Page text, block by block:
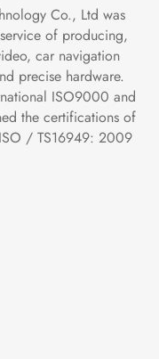
Co., Ltd was
of producing,
car navigation
precise hardware.
ISO9000 and
the certifications of
/ TS16949: 2009